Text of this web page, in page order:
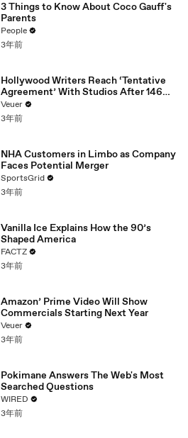
3 Things to Know About Coco Gauff's
Parents
People
3年前
Hollywood Writers Reach ‘Tentative
Agreement’ With Studios After 146
Day Strike
Veuer
3年前
NHA Customers in Limbo as Company
Faces Potential Merger
SportsGrid
3年前
Vanilla Ice Explains How the 90’s
Shaped America
FACTZ
3年前
Amazon’ Prime Video Will Show
Commercials Starting Next Year
Veuer
3年前
Pokimane Answers The Web's Most
Searched Questions
WIRED
3年前